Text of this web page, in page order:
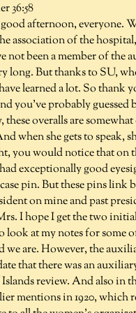
36:58
afternoon, everyone.
association of the
not been a member of
long. But thanks to SU,
learned a lot. So
you've probably guessed
overalls are
when she gets to speak,
you would notice that on
exceptionally good
pin. But these pins link
on mine and past
I hope I get the two
at my notes for some
are. However, the
that there was an
review. And also in
mentions in 1920,